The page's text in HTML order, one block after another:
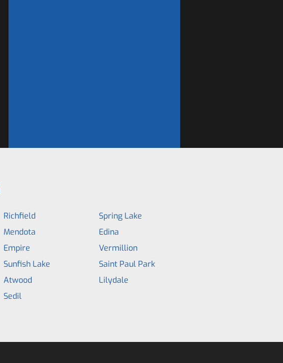
Richfield
Mendota
Empire
Sunfish Lake
Atwood
Sedil
Spring Lake
Edina
Vermillion
Saint Paul Park
Lilydale